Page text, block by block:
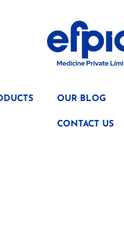
OUR BLOG
CONTACT US